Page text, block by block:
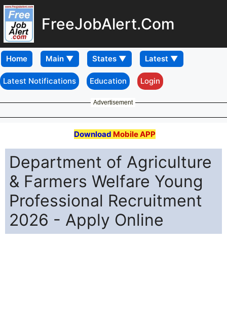
FreeJobAlert.Com
Home
Latest Notifications Education Login
Advertisement
Download Mobile APP
Department of Agriculture
& Farmers Welfare Young
Professional Recruitment
2026 - Apply Online